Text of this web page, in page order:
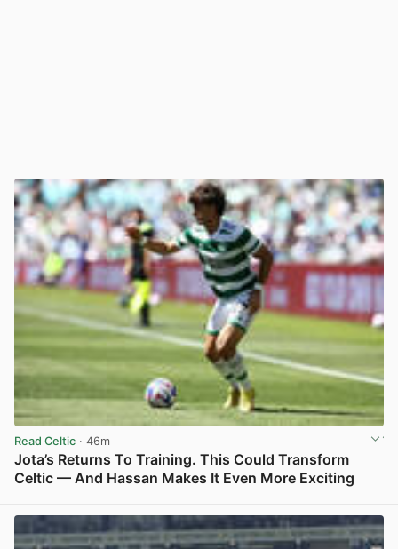
Read Celtic · 46m
Jota’s Returns To Training. This Could Transform
Celtic — And Hassan Makes It Even More Exciting